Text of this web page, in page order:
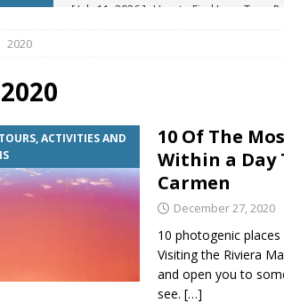
BEYOND PLAYA
[ July 4, 2026 ]
Luxury Transportation
TRANSPORTATION
2020
2020
ACTIVITIES AND
10 Of The
Within a Day
Carmen
December 27, 2020
10 photogenic
Visiting the Riviera
and open you to
see. […]